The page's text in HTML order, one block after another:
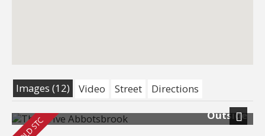
Images (12) Video Street
Directions
Outside
Next